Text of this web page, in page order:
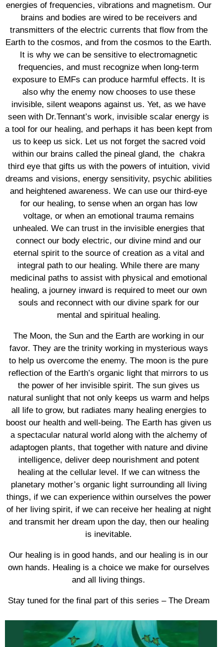
energies of frequencies, vibrations and magnetism. Our
brains and bodies are wired to be receivers and
transmitters of the electric currents that flow from the
Earth to the cosmos, and from the cosmos to the Earth.
It is why we can be sensitive to electromagnetic
frequencies, and must recognize when long-term
exposure to EMFs can produce harmful effects. It is
also why the enemy now chooses to use these
invisible, silent weapons against us. Yet, as we have
seen with Dr.Tennant’s work, invisible scalar energy is
a tool for our healing, and perhaps it has been kept from
us to keep us sick. Let us not forget the sacred void
within our brains called the pineal gland, the chakra
third eye that gifts us with the powers of intuition, vivid
dreams and visions, energy sensitivity, psychic abilities
and heightened awareness. We can use our third-eye
for our healing, to sense when an organ has low
voltage, or when an emotional trauma remains
unhealed. We can trust in the invisible energies that
connect our body electric, our divine mind and our
eternal spirit to the source of creation as a vital and
integral path to our healing. While there are many
medicinal paths to assist with physical and emotional
healing, a journey inward is required to meet our own
souls and reconnect with our divine spark for our
mental and spiritual healing.
The Moon, the Sun and the Earth are working in our
favor. They are the trinity working in mysterious ways
to help us overcome the enemy. The moon is the pure
reflection of the Earth’s organic light that mirrors to us
the power of her invisible spirit. The sun gives us
natural sunlight that not only keeps us warm and helps
all life to grow, but radiates many healing energies to
boost our health and well-being. The Earth has given us
a spectacular natural world along with the alchemy of
adaptogen plants, that together with nature and divine
intelligence, deliver deep nourishment and potent
healing at the cellular level. If we can witness the
planetary mother’s organic light surrounding all living
things, if we can experience within ourselves the power
of her living spirit, if we can receive her healing at night
and transmit her dream upon the day, then our healing
is inevitable.
Our healing is in good hands, and our healing is in our
own hands. Healing is a choice we make for ourselves
and all living things.
Stay tuned for the final part of this series – The Dream